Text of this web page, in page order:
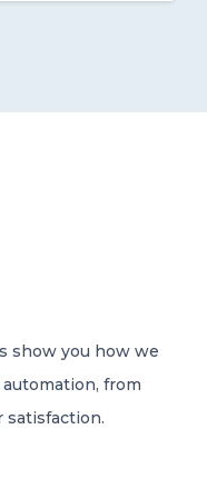
show you how we
from
satisfaction.